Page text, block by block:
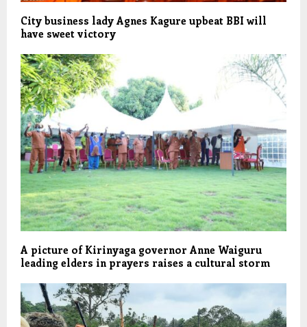
City business lady Agnes Kagure upbeat BBI will
have sweet victory
A picture of Kirinyaga governor Anne Waiguru
leading elders in prayers raises a cultural storm